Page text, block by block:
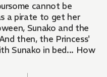
cannot be
a pirate to get her
Sunako and the
Sunako in bed... How